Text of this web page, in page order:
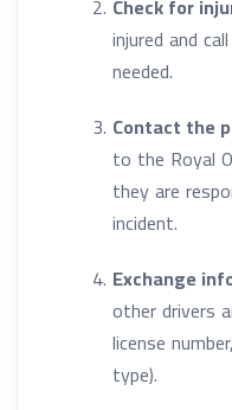
injured and
needed.
Contact the
to the Royal
they are
incident.
Exchange
other drivers
license
type).